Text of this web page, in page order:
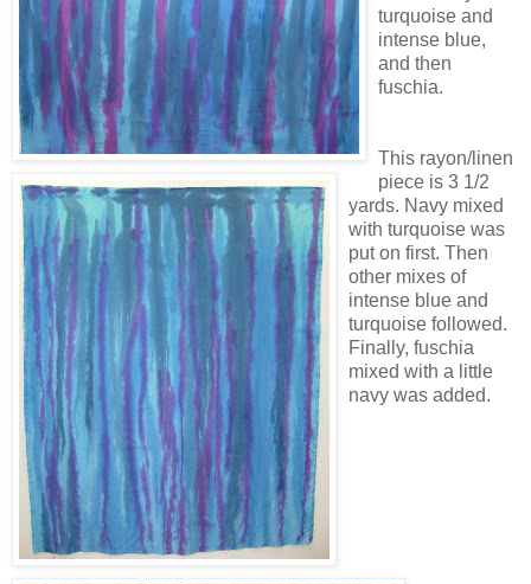
turquoise and
intense blue,
and then
fuschia.
This rayon/linen
piece is 3 1/2
yards. Navy mixed
with turquoise was
put on first. Then
other mixes of
intense blue and
turquoise followed.
Finally, fuschia
mixed with a little
navy was added.